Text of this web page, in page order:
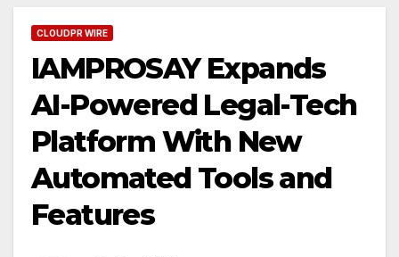
CLOUDPR WIRE
IAMPROSAY Expands
AI-Powered Legal-Tech
Platform With New
Automated Tools and
Features